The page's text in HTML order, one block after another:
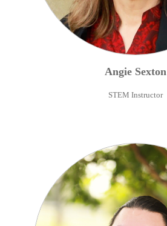
Angie Sexton
STEM Instructor